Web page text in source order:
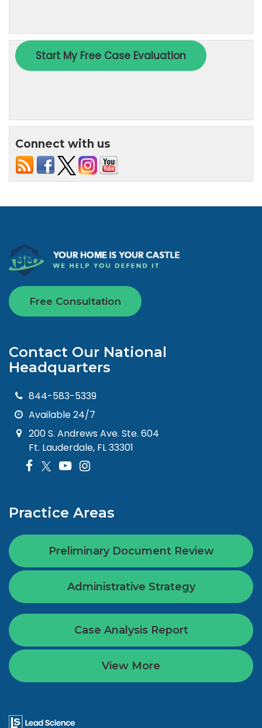
Connect with us
Free Consultation
Contact Our National
Headquarters
844-583-5339
Available 24/7
200 S. Andrews Ave. Ste. 604
Ft. Lauderdale, FL 33301
Practice Areas
Preliminary Document Review
Administrative Strategy
Case Analysis Report
View More